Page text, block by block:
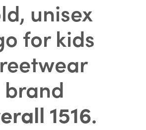
unisex
for kids
brand
1516.